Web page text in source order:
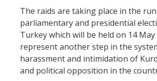
The raids are taking place in the
parliamentary and presidential
Turkey which will be held on 14 May
represent another step in the
harassment and intimidation of
and political opposition in the